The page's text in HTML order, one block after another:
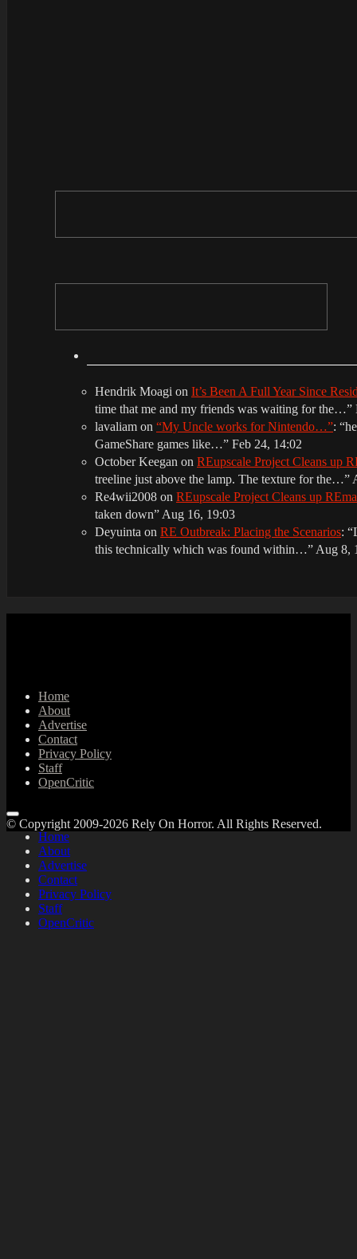
Hendrik Moagi on It’s Been A Full Year Since
time that me and my friends was waiting for the…”
lavaliam on “My Uncle works for Nintendo…”: “
GameShare games like…” Feb 24, 14:02
October Keegan on REupscale Project Cleans up
treeline just above the lamp. The texture for the…”
Re4wii2008 on REupscale Project Cleans up
taken down” Aug 16, 19:03
Deyuinta on RE Outbreak: Placing the Scenarios: “
this technically which was found within…” Aug 8,
Home
About
Advertise
Contact
Privacy Policy
Staff
OpenCritic
Home
About
Advertise
Contact
Privacy Policy
Staff
OpenCritic
© Copyright 2009-2026 Rely On Horror. All Rights Reserved.